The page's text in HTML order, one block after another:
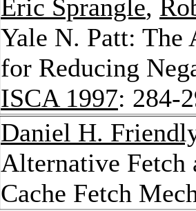
Eric Sprangle,
Yale N. Patt: The
for Reducing
ISCA 1997: 284-
Daniel H.
Alternative Fetch
Cache Fetch